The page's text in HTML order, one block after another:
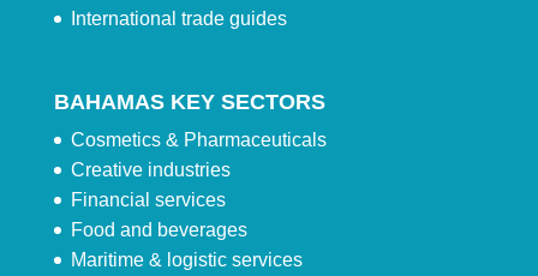
International trade guides
BAHAMAS KEY SECTORS
Cosmetics & Pharmaceuticals
Creative industries
Financial services
Food and beverages
Maritime & logistic services